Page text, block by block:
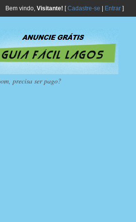
Bem vindo, Visitante! [Cadastre-se Entrar]
precisa ser pago?